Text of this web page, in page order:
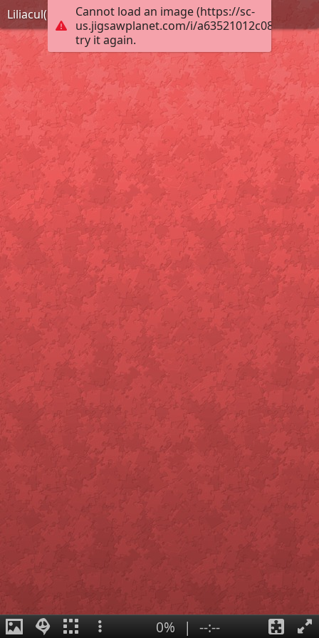
Cannot load an image (https://sc-
us.jigsawplanet.com/i/
try it again.
Liliacul(5)
0% | --:--